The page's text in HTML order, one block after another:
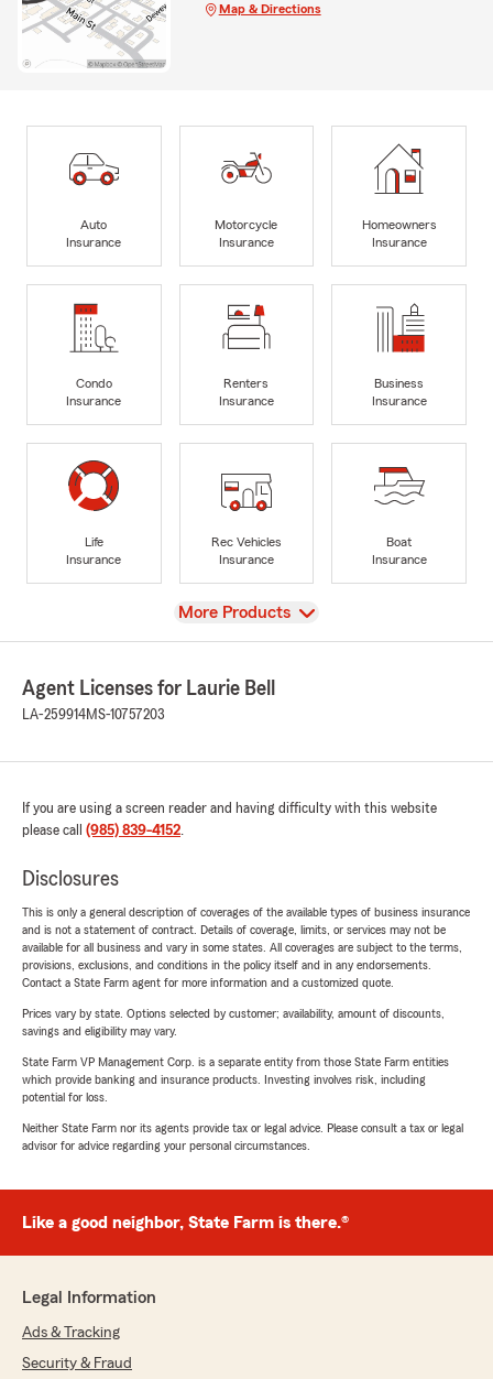
Map & Directions
Auto
Insurance
Motorcycle
Insurance
Homeowners
Insurance
Condo
Insurance
Renters
Insurance
Business
Insurance
Life
Insurance
Rec Vehicles
Insurance
Boat
Insurance
View
More Products
Agent Licenses for Laurie Bell
LA-259914MS-10757203
If you are using a screen reader and having difficulty with this website
please call (985) 839-4152.
Disclosures
This is only a general description of coverages of the available types of business insurance
and is not a statement of contract. Details of coverage, limits, or services may not be
available for all business and vary in some states. All coverages are subject to the terms,
provisions, exclusions, and conditions in the policy itself and in any endorsements.
Contact a State Farm agent for more information and a customized quote.
Prices vary by state. Options selected by customer; availability, amount of discounts,
savings and eligibility may vary.
State Farm VP Management Corp. is a separate entity from those State Farm entities
which provide banking and insurance products. Investing involves risk, including
potential for loss.
Neither State Farm nor its agents provide tax or legal advice. Please consult a tax or legal
advisor for advice regarding your personal circumstances.
Like a good neighbor, State Farm is there.®
Legal Information
Ads & Tracking
Security & Fraud